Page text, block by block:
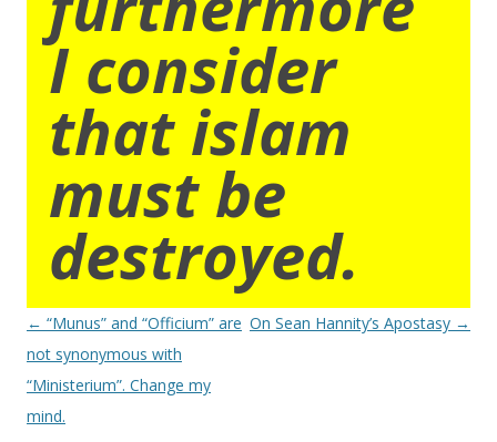
I consider
that islam
must be
destroyed.
Post
navigation
← “Munus” and “Officium” are
not synonymous with
“Ministerium”. Change my
mind.
On Sean Hannity’s Apostasy →